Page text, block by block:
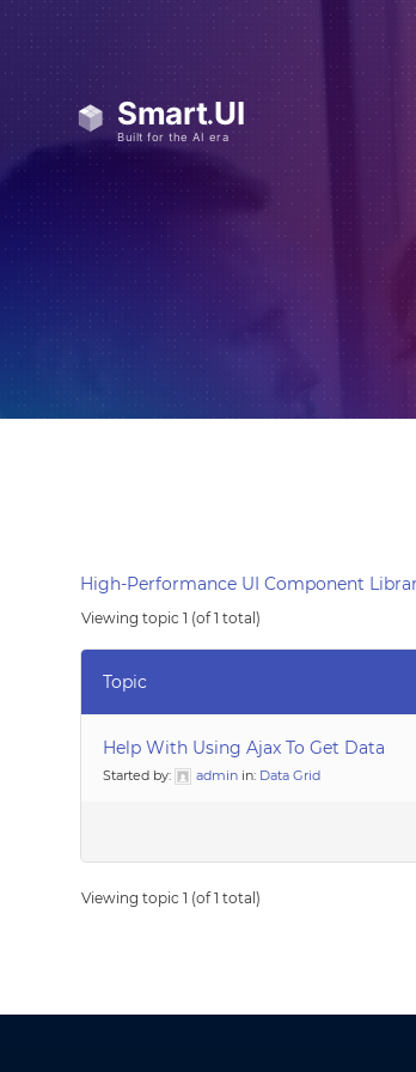
High-Performance UI Component
Viewing topic 1 (of 1 total)
Topic
Help With Using Ajax To Get Data
Started by: admin in: Data Grid
Viewing topic 1 (of 1 total)